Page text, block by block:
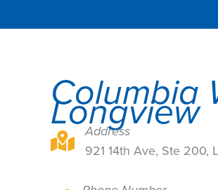
Columbia
Longview
921 14th Ave, Ste 200,
Address
921 14th Ave, Ste 200,